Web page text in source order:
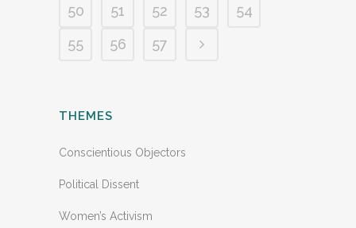
50
51 52 53
54
55
56 57
THEMES
Conscientious Objectors
Political Dissent
Women’s Activism